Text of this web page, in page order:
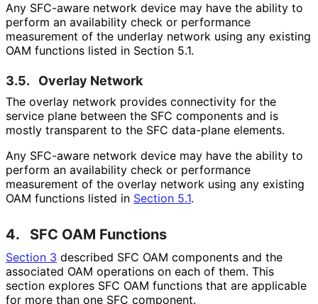
Any SFC-aware network device may have the ability to
perform an availability check or performance
measurement of the underlay network using any existing
OAM functions listed in Section 5.1.
3.5. Overlay Network
The overlay network provides connectivity for the
service plane between the SFC components and is
mostly transparent to the SFC data-plane elements.
Any SFC-aware network device may have the ability to
perform an availability check or performance
measurement of the overlay network using any existing
OAM functions listed in Section 5.1.
4. SFC OAM Functions
Section 3 described SFC OAM components and the
associated OAM operations on each of them. This
section explores SFC OAM functions that are applicable
for more than one SFC component.